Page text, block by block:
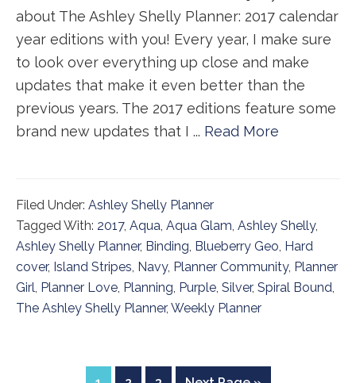
about The Ashley Shelly Planner: 2017 calendar
year editions with you! Every year, I make sure
to look over everything up close and make
updates that make it even better than the
previous years. The 2017 editions feature some
brand new updates that I ... Read More
Filed Under: Ashley Shelly Planner
Tagged With: 2017, Aqua, Aqua Glam, Ashley Shelly,
Ashley Shelly Planner, Binding, Blueberry Geo, Hard
cover, Island Stripes, Navy, Planner Community, Planner
Girl, Planner Love, Planning, Purple, Silver, Spiral Bound,
The Ashley Shelly Planner, Weekly Planner